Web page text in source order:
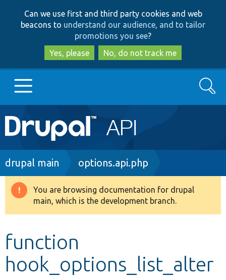
to
main
content
to
search
Can we use first and third party cookies and web
beacons to understand our audience, and to tailor
promotions you see?
Yes, please
No, do not track me
Main
navigation
Go to Drupal.org
Drupal 8+
Develop for Drupal
Search
Breadcrumb
drupal main options.api.php
Warning
message
You are browsing documentation for drupal
main, which is the development branch.
function
hook_options_list_alter